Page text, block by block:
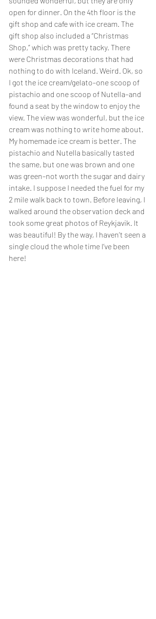
open for dinner. On the 4th floor is the
gift shop and cafe with ice cream. The
gift shop also included a “Christmas
Shop,” which was pretty tacky. There
were Christmas decorations that had
nothing to do with Iceland. Weird. Ok, so
I got the ice cream/gelato–one scoop of
pistachio and one scoop of Nutella–and
found a seat by the window to enjoy the
view. The view was wonderful, but the ice
cream was nothing to write home about.
My homemade ice cream is better. The
pistachio and Nutella basically tasted
the same, but one was brown and one
was green–not worth the sugar and dairy
intake. I suppose I needed the fuel for my
2 mile walk back to town. Before leaving, I
walked around the observation deck and
took some great photos of Reykjavik. It
was beautiful! By the way, I haven’t seen a
single cloud the whole time I’ve been
here!